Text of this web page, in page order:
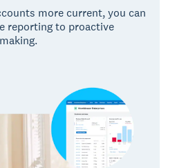
more current, you can
reporting to proactive